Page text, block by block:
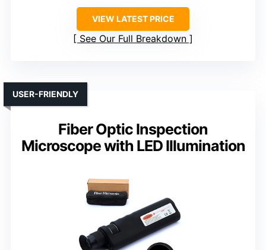
VIEW LATEST PRICE
See Our Full Breakdown
Fiber Optic Inspection
Microscope with LED Illumination
USER-FRIENDLY